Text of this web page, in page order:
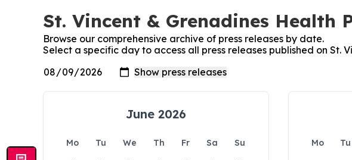
St. Vincent & Grenadines Health
Browse our comprehensive archive of press releases by date.
Select a specific day to access all press releases published on St.
June 2026
Mo Tu We Th Fr Sa
Su
Mo Tu